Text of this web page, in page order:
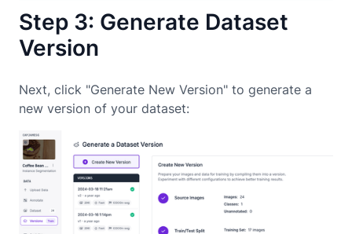
Step 3: Generate Dataset
Version
Next, click "Generate New Version" to generate a
new version of your dataset: